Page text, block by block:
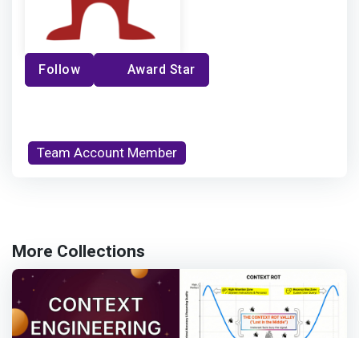
Follow Award Star
Team Account Member
More Collections